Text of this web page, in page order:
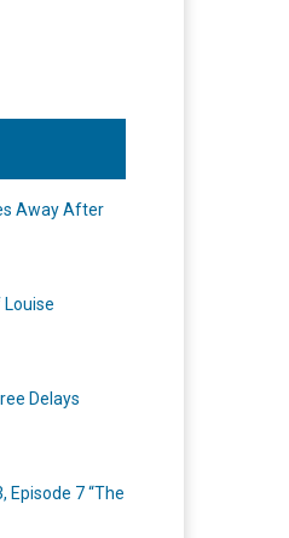
Away After
Louise
Delays
Episode 7 “The